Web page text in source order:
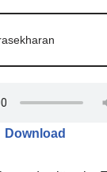
Download